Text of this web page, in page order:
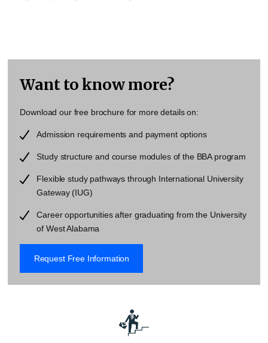
Want to know more?
Download our free brochure for more details on:
Admission requirements and payment options
Study structure and course modules of the BBA program
Flexible study pathways through International University
Gateway(IUG)
Career opportunities after graduating from the University
of West Alabama
Request Free Information